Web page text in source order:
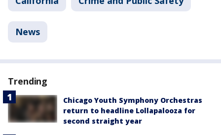
News
Trending
Chicago Youth Symphony Orchestras
return to headline Lollapalooza for
second straight year